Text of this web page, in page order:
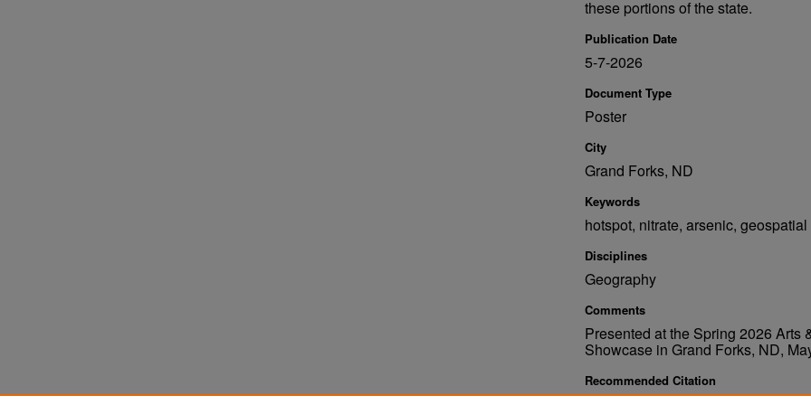
these portions of the state.
Publication Date
5-7-2026
Document Type
Poster
City
Grand Forks, ND
Keywords
hotspot, nitrate, arsenic, geospatial
Disciplines
Geography
Comments
Presented at the Spring 2026 Arts
Showcase in Grand Forks, ND,
Recommended Citation